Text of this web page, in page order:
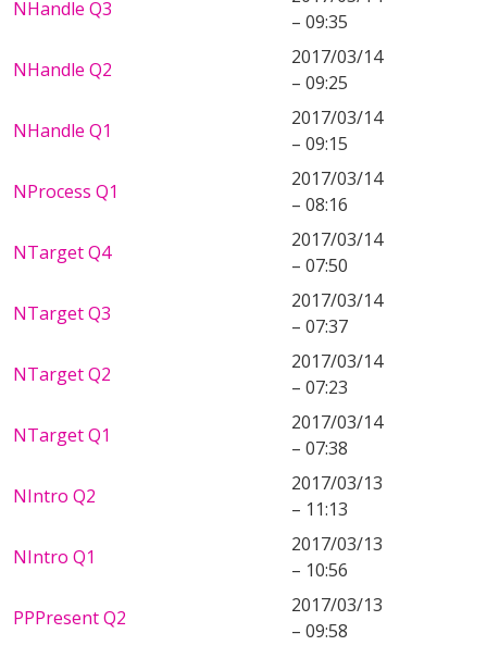
NHandle Q3
– 09:35
NHandle Q2
2017/03/14
– 09:25
NHandle Q1
2017/03/14
– 09:15
NProcess Q1
2017/03/14
– 08:16
NTarget Q4
2017/03/14
– 07:50
NTarget Q3
2017/03/14
– 07:37
NTarget Q2
2017/03/14
– 07:23
NTarget Q1
2017/03/14
– 07:38
NIntro Q2
2017/03/13
– 11:13
NIntro Q1
2017/03/13
– 10:56
PPPresent Q2
2017/03/13
– 09:58